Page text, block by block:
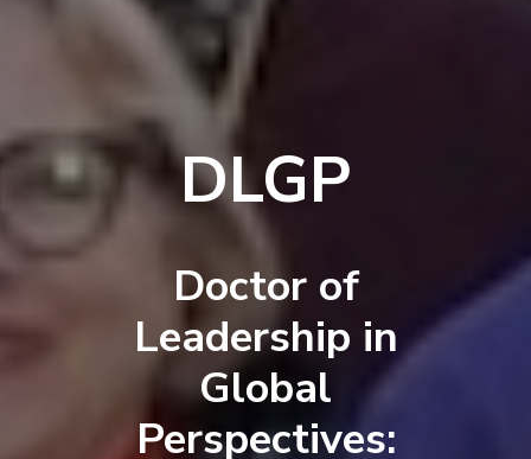
DLGP
Doctor of
Leadership in
Global
Perspectives: